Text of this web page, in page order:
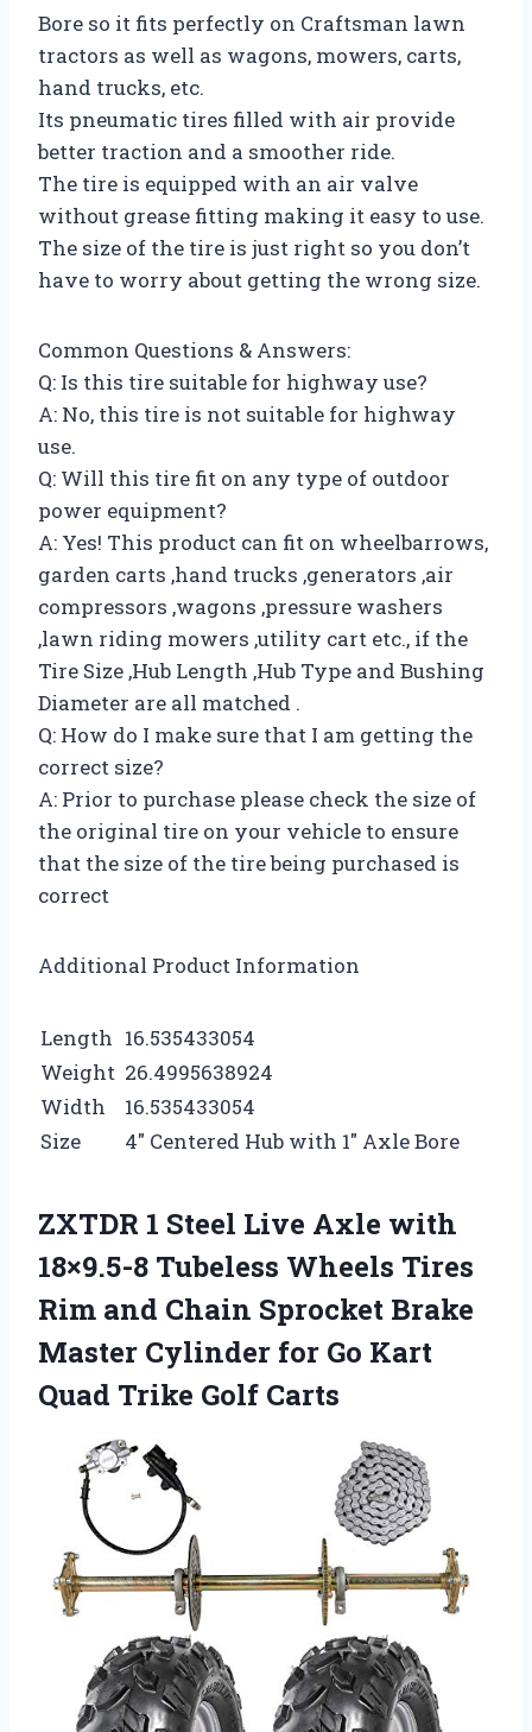
Bore so it fits perfectly on Craftsman lawn
tractors as well as wagons, mowers, carts,
hand trucks, etc.
Its pneumatic tires filled with air provide
better traction and a smoother ride.
The tire is equipped with an air valve
without grease fitting making it easy to use.
The size of the tire is just right so you don’t
have to worry about getting the wrong size.
Common Questions & Answers:
Q: Is this tire suitable for highway use?
A: No, this tire is not suitable for highway
use.
Q: Will this tire fit on any type of outdoor
power equipment?
A: Yes! This product can fit on wheelbarrows,
garden carts ,hand trucks ,generators ,air
compressors ,wagons ,pressure washers
,lawn riding mowers ,utility cart etc., if the
Tire Size ,Hub Length ,Hub Type and Bushing
Diameter are all matched .
Q: How do I make sure that I am getting the
correct size?
A: Prior to purchase please check the size of
the original tire on your vehicle to ensure
that the size of the tire being purchased is
correct
Additional Product Information
Length 16.535433054
Weight 26.4995638924
Width
16.535433054
Size
4″ Centered Hub with 1″ Axle Bore
ZXTDR 1 Steel Live Axle with
18×9.5-8 Tubeless Wheels Tires
Rim and Chain Sprocket Brake
Master Cylinder for Go Kart
Quad Trike Golf Carts